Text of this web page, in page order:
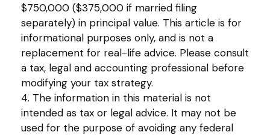
$750,000 ($375,000 if married filing
separately) in principal value. This article is for
informational purposes only, and is not a
replacement for real-life advice. Please consult
a tax, legal and accounting professional before
modifying your tax strategy.
4. The information in this material is not
intended as tax or legal advice. It may not be
used for the purpose of avoiding any federal